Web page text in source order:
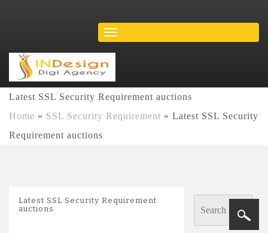
Latest SSL Security Requirement auctions
Home » SSL Security Requirement » Latest SSL Security
Requirement auctions
Latest SSL Security Requirement
auctions